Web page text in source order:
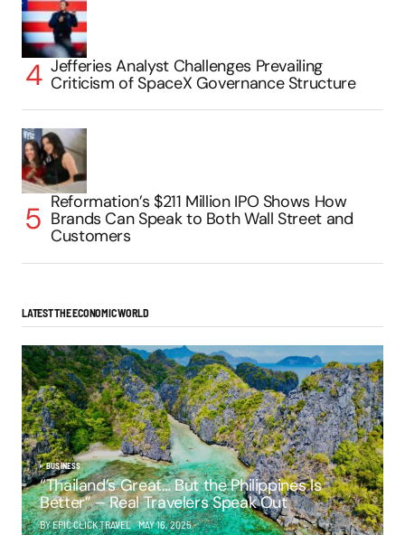
Jefferies Analyst Challenges Prevailing
Criticism of SpaceX Governance Structure
Reformation’s $211 Million IPO Shows How
Brands Can Speak to Both Wall Street and
Customers
LATEST THE ECONOMIC WORLD
BUSINESS
“Thailand’s Great… But the Philippines Is
Better” – Real Travelers Speak Out
BY EPIC CLICK TRAVEL MAY 16, 2025